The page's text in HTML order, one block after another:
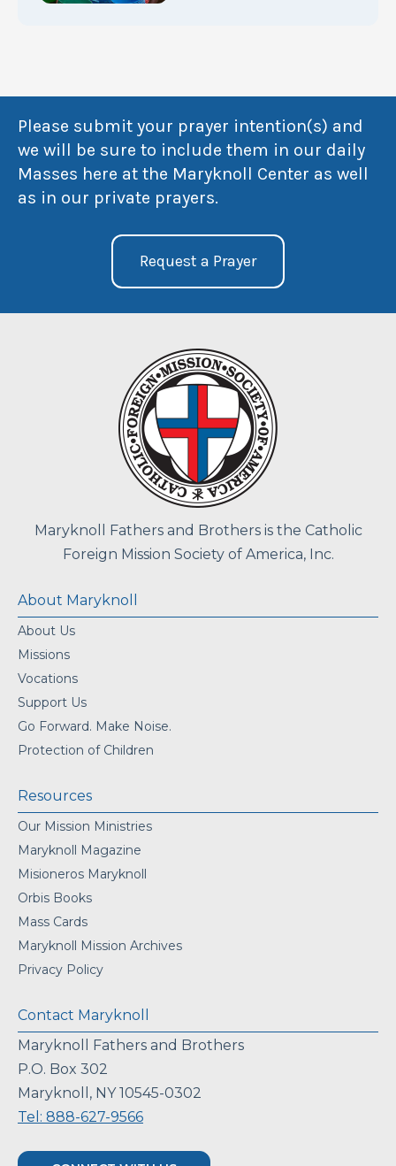
Please submit your prayer intention(s) and
we will be sure to include them in our daily
Masses here at the Maryknoll Center as well
as in our private prayers.
Request a Prayer
Maryknoll Fathers and Brothers is the Catholic
Foreign Mission Society of America, Inc.
About Maryknoll
About Us
Missions
Vocations
Support Us
Go Forward. Make Noise.
Protection of Children
Resources
Our Mission Ministries
Maryknoll Magazine
Misioneros Maryknoll
Orbis Books
Mass Cards
Maryknoll Mission Archives
Privacy Policy
Contact Maryknoll
Maryknoll Fathers and Brothers
P.O. Box 302
Maryknoll, NY 10545-0302
Tel: 888-627-9566